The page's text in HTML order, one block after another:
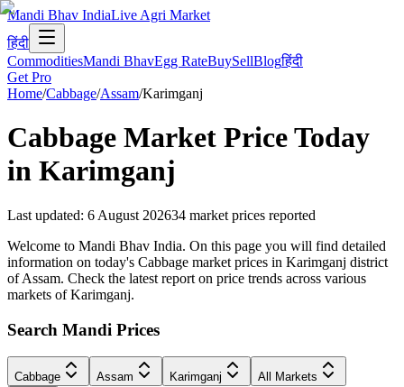
Mandi Bhav IndiaLive Agri Market
हिंदी
CommoditiesMandi BhavEgg RateBuySellBlogहिंदी
Get Pro
Home/Cabbage/Assam/Karimganj
Cabbage Market Price Today
in Karimganj
Last updated: 6 August 202634 market prices reported
Welcome to Mandi Bhav India. On this page you will find detailed
information on today's Cabbage market prices in Karimganj district
of Assam. Check the latest report on price trends across various
markets of Karimganj.
Search Mandi Prices
Cabbage Assam Karimganj
All Markets